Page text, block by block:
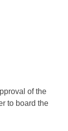
of the
to board the